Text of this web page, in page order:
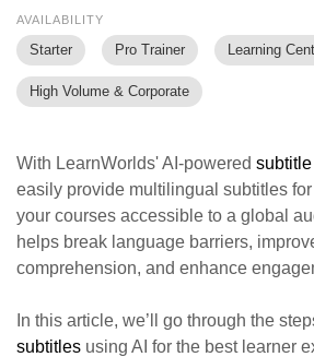
AVAILABILITY
Starter Pro Trainer Learning
High Volume & Corporate
With LearnWorlds' AI-powered
easily provide multilingual subtitles
your courses accessible to a global
helps break language barriers,
comprehension, and enhance
In this article, we’ll go through the
subtitles using AI for the best learner